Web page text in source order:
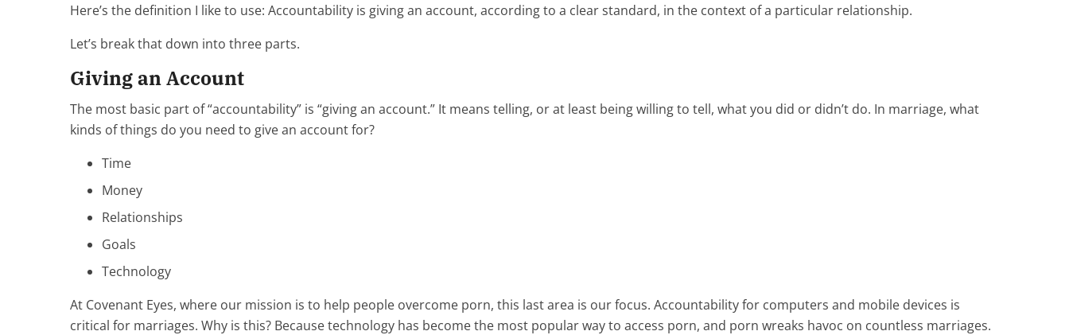
Here’s the definition I like to use: Accountability is giving an account, according to a clear standard, in the context of a particular relationship.
Let’s break that down into three parts.
Giving an Account
The most basic part of “accountability” is “giving an account.” It means telling, or at least being willing to tell, what you did or didn’t do. In marriage, what
kinds of things do you need to give an account for?
Time
Money
Relationships
Goals
Technology
At Covenant Eyes, where our mission is to help people overcome porn, this last area is our focus. Accountability for computers and mobile devices is
critical for marriages. Why is this? Because technology has become the most popular way to access porn, and porn wreaks havoc on countless marriages.